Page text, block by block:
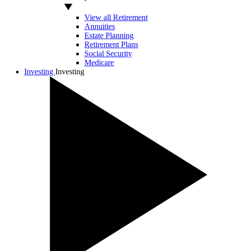
View all Retirement
Annuities
Estate Planning
Retirement Plans
Social Security
Medicare
Investing Investing